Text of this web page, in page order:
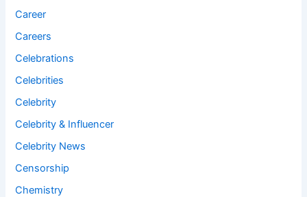
Career
Careers
Celebrations
Celebrities
Celebrity
Celebrity & Influencer
Celebrity News
Censorship
Chemistry